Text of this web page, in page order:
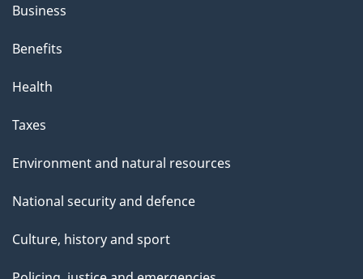
i
s
a
g
Business
Benefits
Health
Taxes
Environment and natural resources
National security and defence
Culture, history and sport